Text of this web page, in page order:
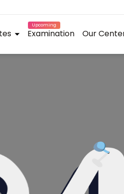
Upcoming
Examination Our